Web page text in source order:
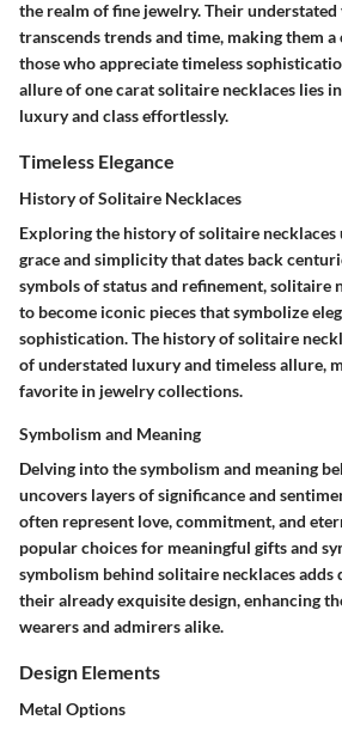
the realm of fine jewelry. Their
transcends trends and time, making them
those who appreciate timeless
allure of one carat solitaire necklaces lies
luxury and class effortlessly.
Timeless Elegance
History of Solitaire Necklaces
Exploring the history of solitaire necklaces
grace and simplicity that dates back
symbols of status and refinement, solitaire
to become iconic pieces that symbolize
sophistication. The history of solitaire
of understated luxury and timeless allure,
favorite in jewelry collections.
Symbolism and Meaning
Delving into the symbolism and meaning
uncovers layers of significance and
often represent love, commitment, and
popular choices for meaningful gifts and
symbolism behind solitaire necklaces adds
their already exquisite design, enhancing
wearers and admirers alike.
Design Elements
Metal Options